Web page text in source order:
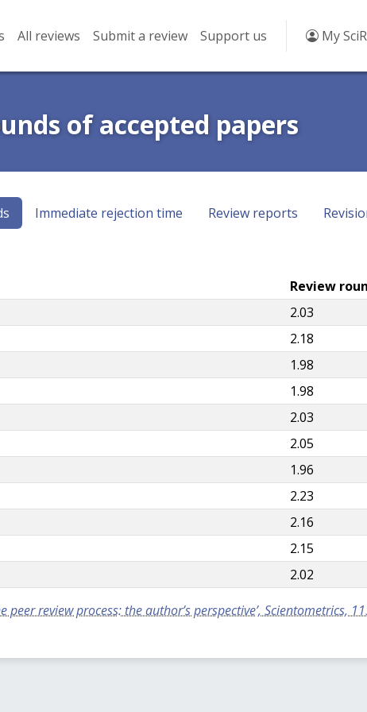
All reviews Submit a review Support us My
of accepted papers
Immediate rejection time Review reports
Review
2.03
2.18
1.98
1.98
2.03
2.05
1.96
2.23
2.16
2.15
2.02
review process: the author’s perspective’, Scientometrics,